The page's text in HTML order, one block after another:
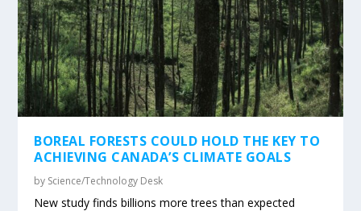
BOREAL FORESTS COULD HOLD THE KEY TO
ACHIEVING CANADA’S CLIMATE GOALS
by Science/Technology Desk
New study finds billions more trees than expected